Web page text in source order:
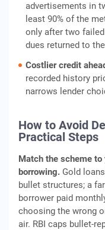
advertisements in
least 90% of the
only after two
dues returned to
Costlier credit
recorded history
narrows lender
How to Avoid
Practical Steps
Match the scheme
borrowing. Gold
bullet structures; a
borrower paid
choosing the wrong
air. RBI caps bullet-